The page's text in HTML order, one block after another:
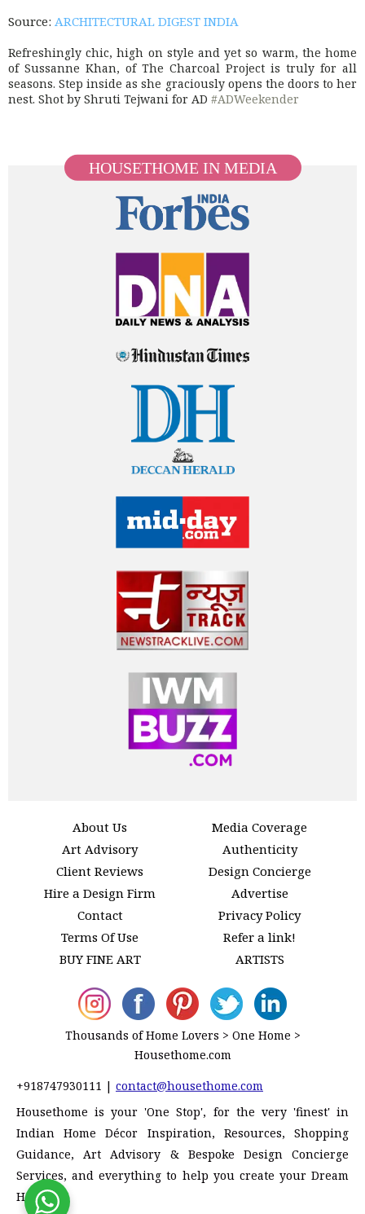
Source: ARCHITECTURAL DIGEST INDIA
Refreshingly chic, high on style and yet so warm, the home
of Sussanne Khan, of The Charcoal Project is truly for all
seasons. Step inside as she graciously opens the doors to her
nest. Shot by Shruti Tejwani for AD #ADWeekender
HOUSETHOME IN MEDIA
About Us
Media Coverage
Art Advisory
Authenticity
Client Reviews
Design Concierge
Hire a Design Firm
Advertise
Contact
Privacy Policy
Terms Of Use
Refer a link!
BUY FINE ART
ARTISTS
Thousands of Home Lovers > One Home >
Housethome.com
+918747930111 | contact@housethome.com
Housethome is your 'One Stop', for the very 'finest' in
Indian Home Décor Inspiration, Resources, Shopping
Guidance, Art Advisory & Bespoke Design Concierge
Services, and everything to help you create your Dream
Home!